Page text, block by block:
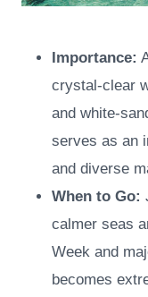
Importance:
crystal-clear
and white-
serves as an
and diverse
When to Go:
calmer seas
Week and
becomes